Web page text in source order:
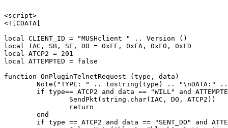
<script>
<![CDATA[
local CLIENT_ID = "MUSHclient " .. Version ()
local IAC, SB, SE, DO = 0xFF, 0xFA, 0xF0, 0xFD
local ATCP2 = 201
local ATTEMPTED = false
function OnPluginTelnetRequest (type, data)